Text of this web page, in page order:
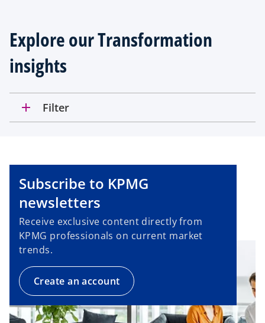
Explore our Transformation
insights
add Filter
Subscribe to KPMG
newsletters
Receive exclusive content directly from
KPMG professionals on current market
trends.
Create an account